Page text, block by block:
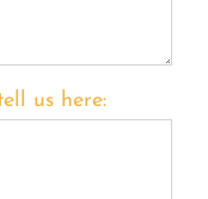
us here: